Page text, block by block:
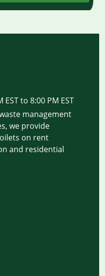
to 8:00 PM EST
management
we provide
on rent
and residential